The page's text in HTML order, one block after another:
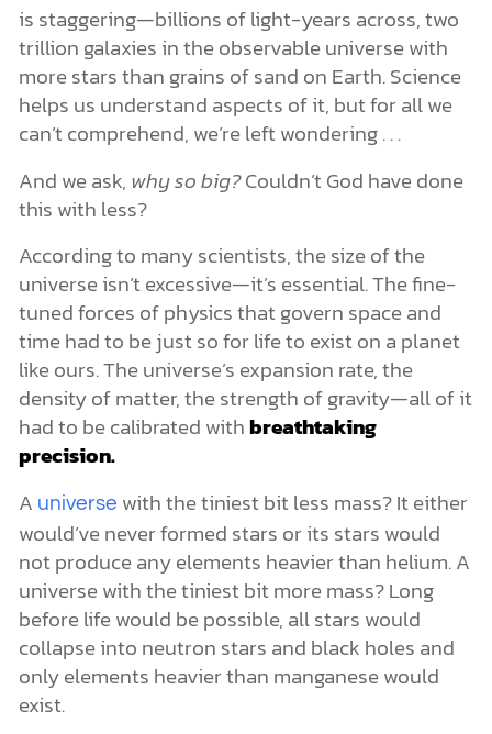
is staggering—billions of light-years across, two
trillion galaxies in the observable universe with
more stars than grains of sand on Earth. Science
helps us understand aspects of it, but for all we
can’t comprehend, we’re left wondering . . .
And we ask, why so big?Couldn’t God have done
this with less?
According to many scientists, the size of the
universe isn’t excessive—it’s essential. The fine-
tuned forces of physics that govern space and
time had to be just so for life to exist on a planet
like ours. The universe’s expansion rate, the
density of matter, the strength of gravity—all of it
had to be calibrated withbreathtaking
precision.
A universe with the tiniest bit less mass? It either
would’ve never formed stars or its stars would
not produce any elements heavier than helium. A
universe with the tiniest bit more mass? Long
before life would be possible, all stars would
collapse into neutron stars and black holes and
only elements heavier than manganese would
exist.